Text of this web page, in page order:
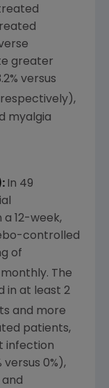
greater
versus
myalgia
In 49
12-week,
controlled
of
The
in at least 2
and more
patients,
infection
versus 0%),